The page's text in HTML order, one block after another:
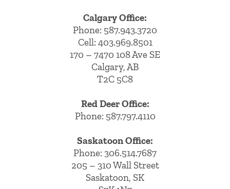
Calgary Office:
Phone: 587.943.3720
Cell: 403.969.8501
170 – 7470 108 Ave SE
Calgary, AB
T2C 5C8
Red Deer Office:
Phone: 587.797.4110
Saskatoon Office:
Phone: 306.514.7687
205 – 310 Wall Street
Saskatoon, SK